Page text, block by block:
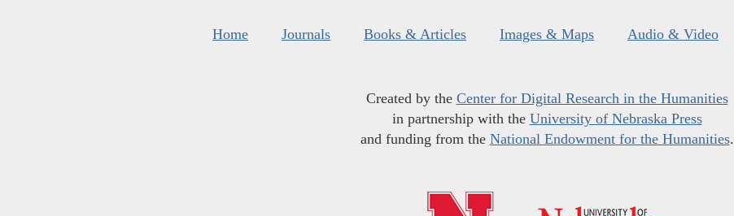
Home Journals Books & Articles Images & Maps Audio & Video
Created by the Center for Digital Research in the Humanities
in partnership with the University of Nebraska Press
and funding from the National Endowment for the Humanities.